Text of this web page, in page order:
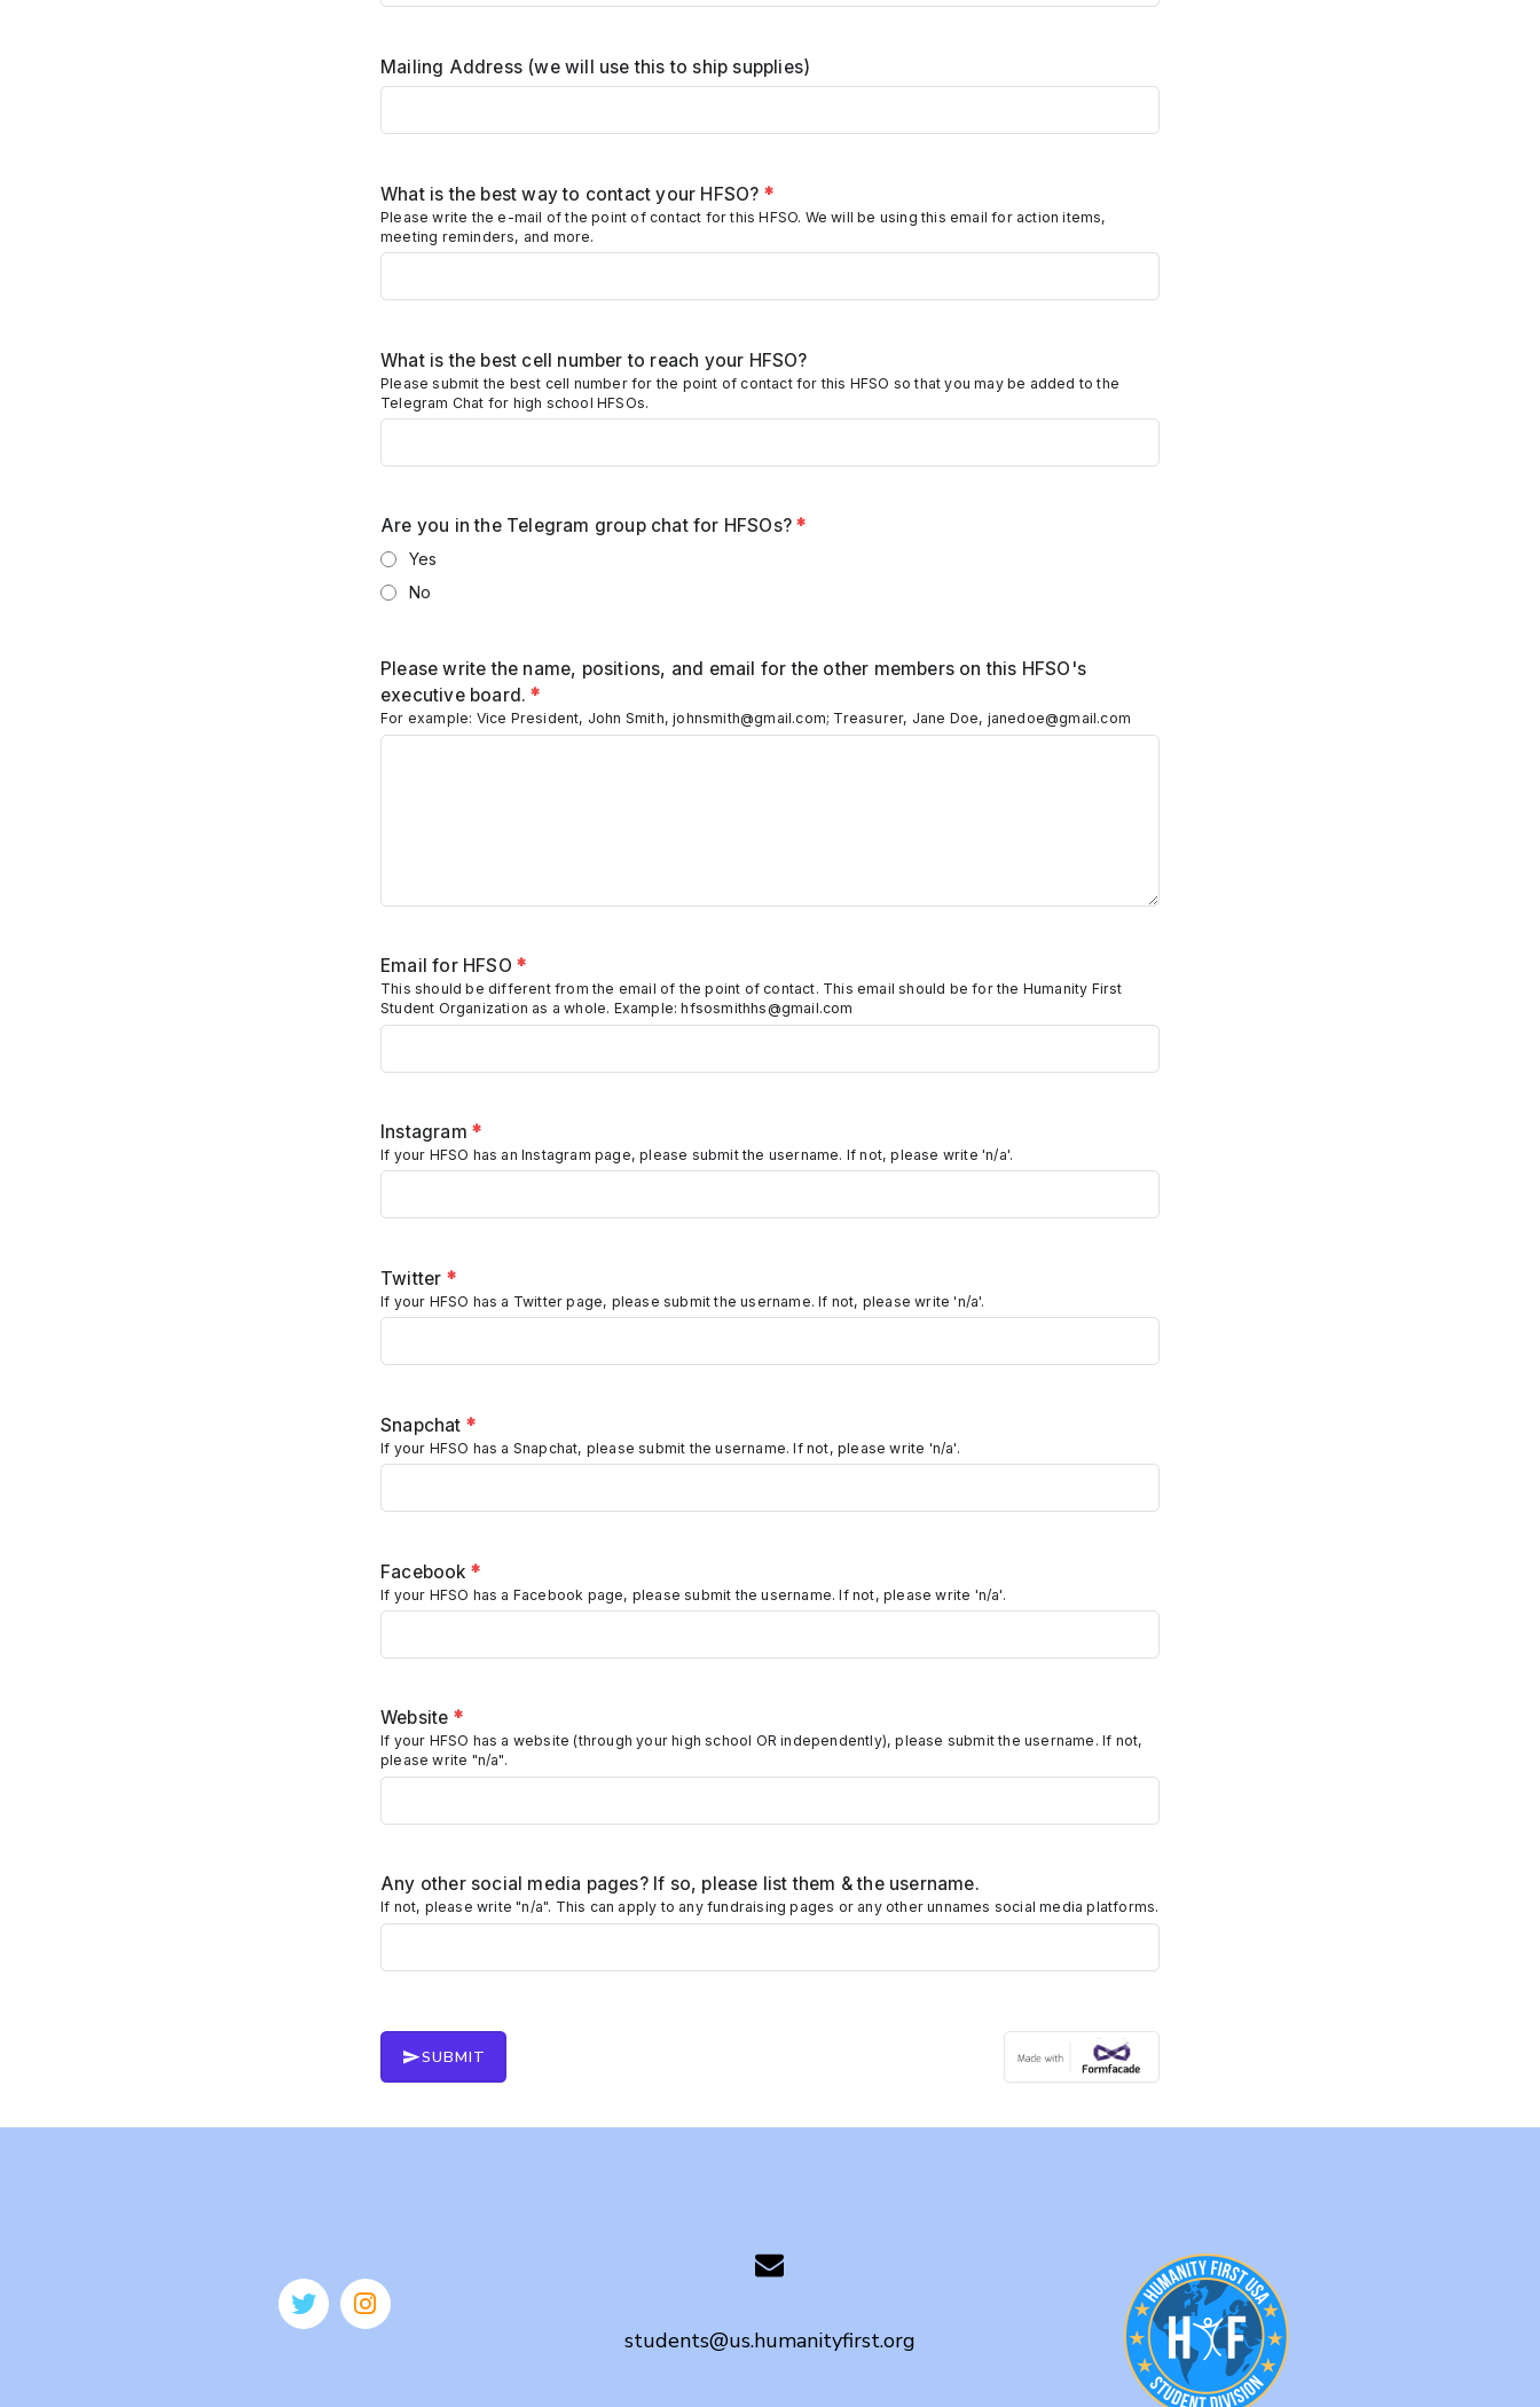
Mailing Address (we will use this to ship supplies)
What is the best way to contact your HFSO? *
Please write the e-mail of the point of contact for this HFSO. We will be using this email for action items,
meeting reminders, and more.
What is the best cell number to reach your HFSO?
Please submit the best cell number for the point of contact for this HFSO so that you may be added to the
Telegram Chat for high school HFSOs.
Are you in the Telegram group chat for HFSOs?*
Yes
No
Please write the name, positions, and email for the other members on this HFSO's
executive board.*
For example: Vice President, John Smith, johnsmith@gmail.com; Treasurer, Jane Doe, janedoe@gmail.com
Email for HFSO *
This should be different from the email of the point of contact. This email should be for the Humanity First
Student Organization as a whole. Example: hfsosmithhs@gmail.com
Instagram *
If your HFSO has an Instagram page, please submit the username. If not, please write 'n/a'.
Twitter *
If your HFSO has a Twitter page, please submit the username. If not, please write 'n/a'.
Snapchat *
If your HFSO has a Snapchat, please submit the username. If not, please write 'n/a'.
Facebook *
If your HFSO has a Facebook page, please submit the username. If not, please write 'n/a'.
Website *
If your HFSO has a website (through your high school OR independently), please submit the username. If not,
please write "n/a".
Any other social media pages? If so, please list them & the username.
If not, please write "n/a". This can apply to any fundraising pages or any other unnames social media platforms.
SUBMIT
students@us.humanityfirst.org